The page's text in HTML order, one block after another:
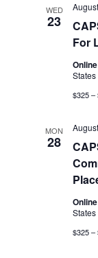
WED
23
For
States
$325 –
MON
28
States
$325 –